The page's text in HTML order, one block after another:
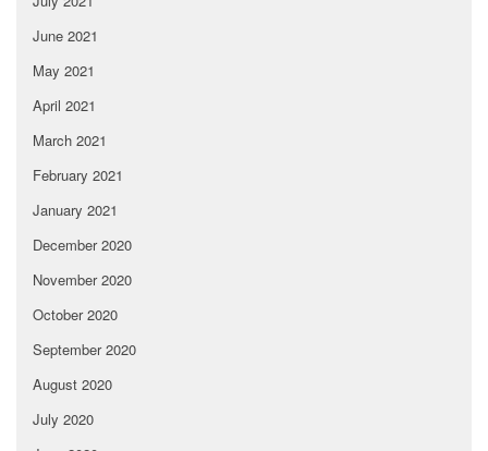
June 2021
May 2021
April 2021
March 2021
February 2021
January 2021
December 2020
November 2020
October 2020
September 2020
August 2020
July 2020